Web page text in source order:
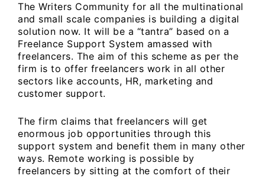
The Writers Community for all the multinational
and small scale companies is building a digital
solution now. It will be a “tantra” based on a
Freelance Support System amassed with
freelancers. The aim of this scheme as per the
firm is to offer freelancers work in all other
sectors like accounts, HR, marketing and
customer support.
The firm claims that freelancers will get
enormous job opportunities through this
support system and benefit them in many other
ways. Remote working is possible by
freelancers by sitting at the comfort of their